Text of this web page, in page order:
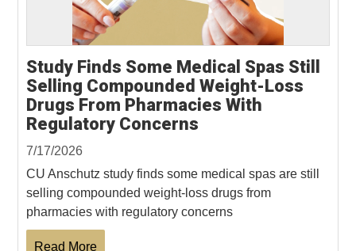
Study Finds Some Medical Spas Still
Selling Compounded Weight-Loss
Drugs From Pharmacies With
Regulatory Concerns
7/17/2026
CU Anschutz study finds some medical spas are still
selling compounded weight-loss drugs from
pharmacies with regulatory concerns
Read More